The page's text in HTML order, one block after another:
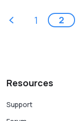
‹ previous
1 2
Resources
Support